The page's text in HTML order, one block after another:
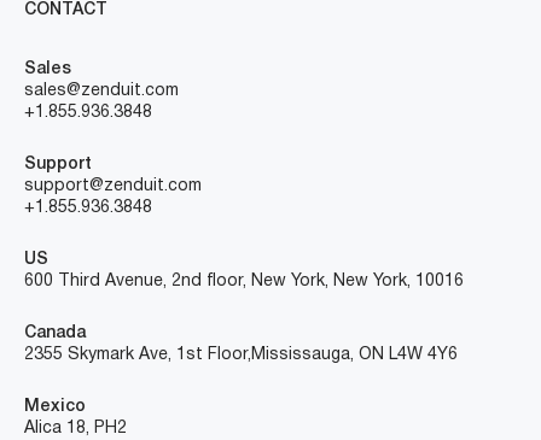
CONTACT
Sales
sales@zenduit.com
+1.855.936.3848
Support
support@zenduit.com
+1.855.936.3848
US
600 Third Avenue, 2nd floor, New York, New York, 10016
Canada
2355 Skymark Ave, 1st Floor, Mississauga, ON L4W 4Y6
Mexico
Alica 18, PH2